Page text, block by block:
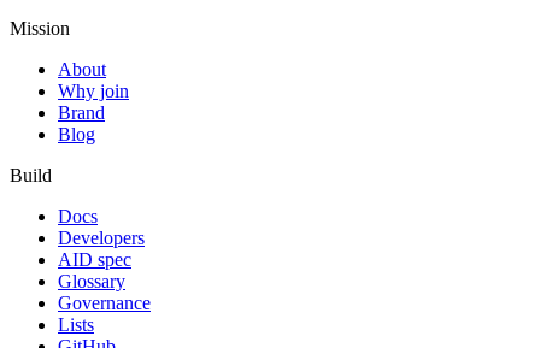
Mission
About
Why join
Brand
Blog
Build
Docs
Developers
AID spec
Glossary
Governance
Lists